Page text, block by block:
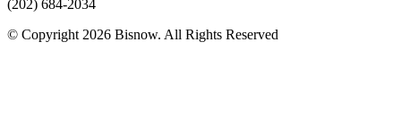
(202) 684-2034
© Copyright 2026 Bisnow. All Rights Reserved